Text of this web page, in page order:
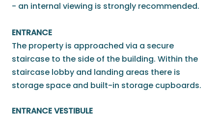
- an internal viewing is strongly recommended.
ENTRANCE
The property is approached via a secure
staircase to the side of the building. Within the
staircase lobby and landing areas there is
storage space and built-in storage cupboards.
ENTRANCE VESTIBULE